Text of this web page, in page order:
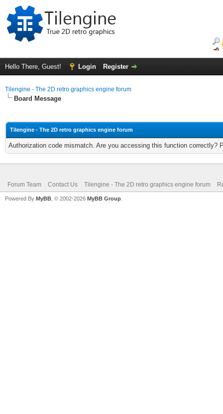
Hello There, Guest! Login Register
Tilengine - The 2D retro graphics engine forum
Board Message
Tilengine - The 2D retro graphics engine forum
Authorization code mismatch. Are you accessing this function correctly?
Forum Team Contact Us Tilengine - The 2D retro graphics engine forum
Powered By MyBB , © 2002-2026 MyBB Group